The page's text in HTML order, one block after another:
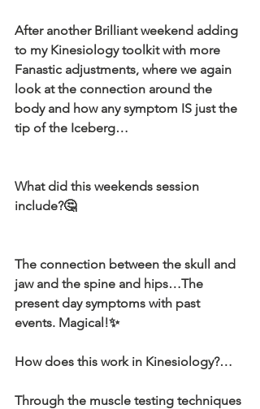
After another Brilliant weekend adding
to my Kinesiology toolkit with more
Fanastic adjustments, where we again
look at the connection around the
body and how any symptom IS just the
tip of the Iceberg…
What did this weekends session
include?🤔
The connection between the skull and
jaw and the spine and hips…The
present day symptoms with past
events. Magical!✨
How does this work in Kinesiology?…
Through the muscle testing techniques